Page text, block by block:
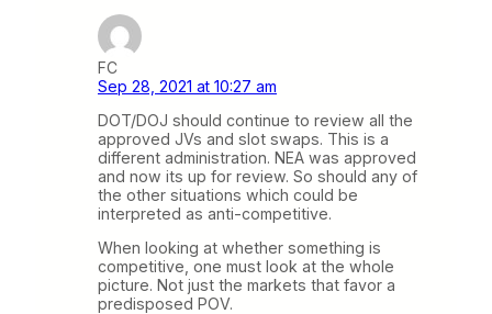
FC
Sep 28, 2021 at 10:27 am
DOT/DOJ should continue to review all the
approved JVs and slot swaps. This is a
different administration. NEA was approved
and now its up for review. So should any of
the other situations which could be
interpreted as anti-competitive.
When looking at whether something is
competitive, one must look at the whole
picture. Not just the markets that favor a
predisposed POV.